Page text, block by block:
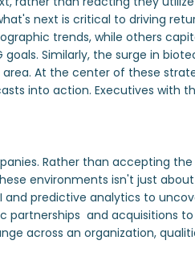
next is critical to driving
trends, while others
Similarly, the surge in
At the center of these
into action. Executives with
Rather than accepting
environments isn't just
and predictive analytics to
partnerships and acquisitions
across an organization,